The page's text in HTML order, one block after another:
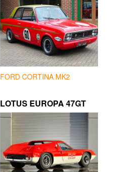
FORD CORTINA MK2
LOTUS EUROPA 47GT